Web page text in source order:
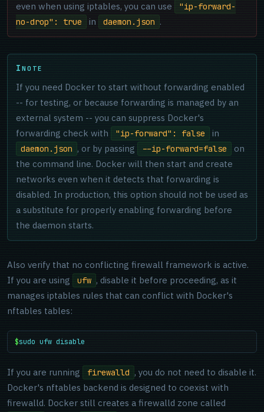
even when using iptables, you can use
"ip-forward-
no-drop": true
in daemon.json .
NOTE
If you need Docker to start without forwarding enabled
-- for testing, or because forwarding is managed by an
external system -- you can suppress Docker's
forwarding check with
"ip-forward": false in
daemon.json , or by passing --ip-forward=false
on
the command line. Docker will then start and create
networks even when it detects that forwarding is
disabled. In production, this option should not be used as
a substitute for properly enabling forwarding before
the daemon starts.
Also verify that no conflicting firewall framework is active.
If you are using
ufw , disable it before proceeding, as it
manages iptables rules that can conflict with Docker's
nftables tables:
$sudo ufw disable
If you are running firewalld , you do not need to disable it.
Docker's nftables backend is designed to coexist with
firewalld. Docker still creates a firewalld zone called